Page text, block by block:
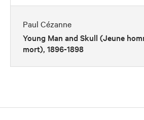
Paul Cézanne
Young Man and Skull (Jeune
mort), 1896-1898